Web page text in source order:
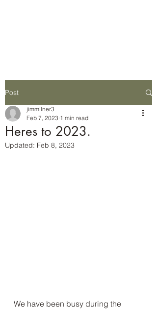
Post
Heres to 2023.
jimmilner3
Feb 7, 2023 1 min read
Updated: Feb 8, 2023
We have been busy during the